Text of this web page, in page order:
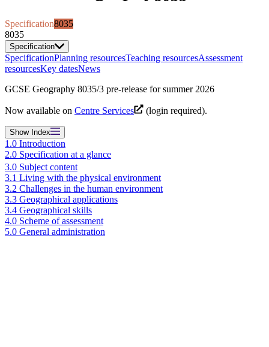
Specification8035
8035
Specification
SpecificationPlanning resourcesTeaching resourcesAssessment
resourcesKey datesNews
GCSE Geography 8035/3 pre-release for summer 2026
Now available on Centre Services (login required).
ShowIndex
1.0 Introduction
2.0 Specification at a glance
3.0 Subject content
3.1 Living with the physical environment
3.2 Challenges in the human environment
3.3 Geographical applications
3.4 Geographical skills
4.0 Scheme of assessment
5.0 General administration